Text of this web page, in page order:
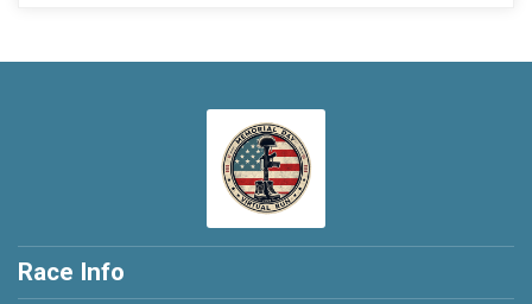
Race Info